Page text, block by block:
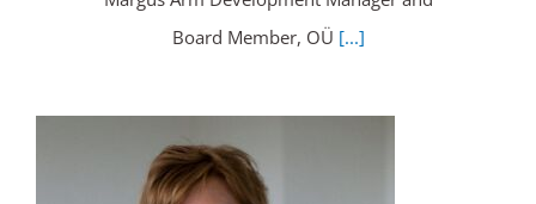
Board Member, OÜ [...]